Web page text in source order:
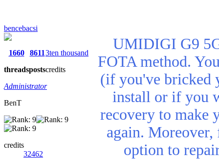
bencebacsi
1660
threads
8611
posts
3ten thousand
credits
Administrator
BenT
credits
32462
UMIDIGI G9
FOTA method.
(if you've bricked
install or if you
recovery to make
again.
option to